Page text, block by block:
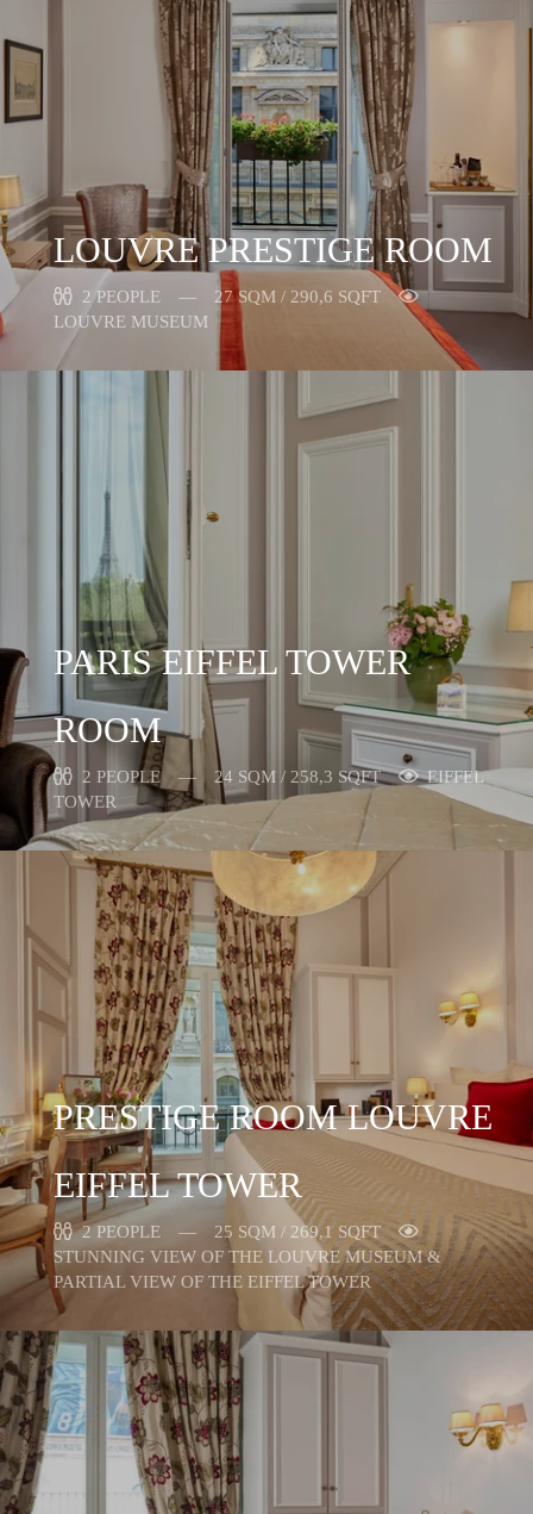
LOUVRE PRESTIGE ROOM
2 PEOPLE
27 SQM / 290,6 SQFT
LOUVRE MUSEUM
PARIS EIFFEL TOWER
ROOM
2 PEOPLE 24 SQM / 258,3 SQFT
EIFFEL
TOWER
PRESTIGE ROOM LOUVRE
EIFFEL TOWER
2 PEOPLE
25 SQM / 269,1 SQFT
STUNNING VIEW OF THE LOUVRE MUSEUM &
PARTIAL VIEW OF THE EIFFEL TOWER